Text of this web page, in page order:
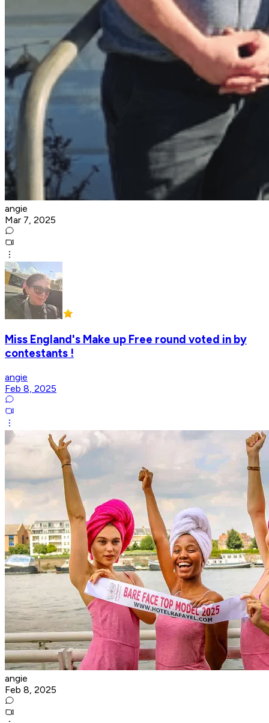
angie
Mar 7, 2025
Miss England's Make up Free round voted in by
contestants !
angie
Feb 8, 2025
angie
Feb 8, 2025